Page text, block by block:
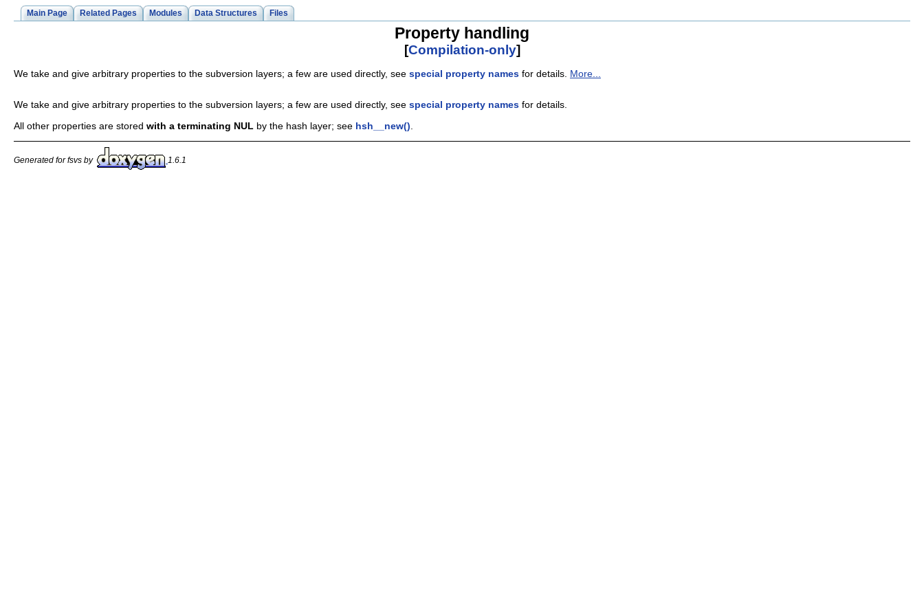
Main Page Related Pages Modules Data Structures Files
Property handling
[Compilation-only]
We take and give arbitrary properties to the subversion layers; a few are used directly, see special property names for details. More...
We take and give arbitrary properties to the subversion layers; a few are used directly, see special property names for details.
All other properties are stored with a terminating NUL by the hash layer; see hsh__new()
Generated for fsvs by 1.6.1